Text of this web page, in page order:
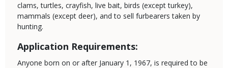
clams, turtles, crayfish, live bait, birds (except turkey),
mammals (except deer), and to sell furbearers taken by
hunting.
Application Requirements:
Anyone born on or after January 1, 1967, is required to be